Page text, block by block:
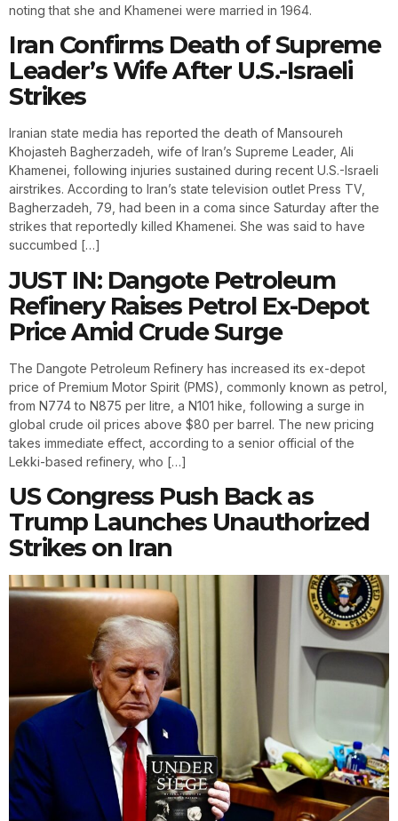
noting that she and Khamenei were married in 1964.
Iran Confirms Death of Supreme
Leader’s Wife After U.S.-Israeli
Strikes
Iranian state media has reported the death of Mansoureh
Khojasteh Bagherzadeh, wife of Iran’s Supreme Leader, Ali
Khamenei, following injuries sustained during recent U.S.-Israeli
airstrikes. According to Iran’s state television outlet Press TV,
Bagherzadeh, 79, had been in a coma since Saturday after the
strikes that reportedly killed Khamenei. She was said to have
succumbed […]
JUST IN: Dangote Petroleum
Refinery Raises Petrol Ex-Depot
Price Amid Crude Surge
The Dangote Petroleum Refinery has increased its ex-depot
price of Premium Motor Spirit (PMS), commonly known as petrol,
from N774 to N875 per litre, a N101 hike, following a surge in
global crude oil prices above $80 per barrel. The new pricing
takes immediate effect, according to a senior official of the
Lekki-based refinery, who […]
US Congress Push Back as
Trump Launches Unauthorized
Strikes on Iran